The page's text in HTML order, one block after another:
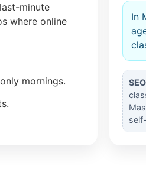
minute
where online
mornings.
In